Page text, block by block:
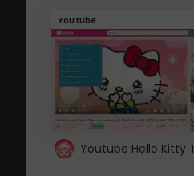
Youtube